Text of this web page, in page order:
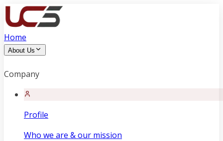
Home
About Us
Company
Profile
Who we are & our mission